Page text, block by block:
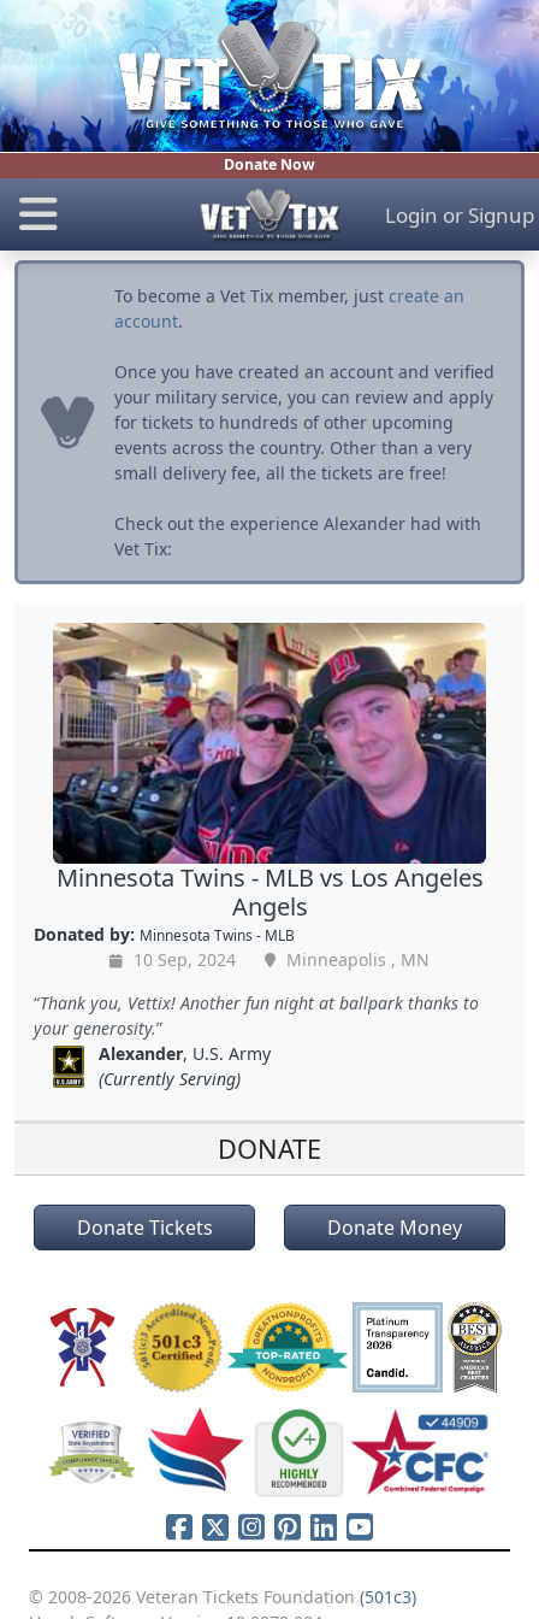
Donate Now
Login or Signup
To become a Vet Tix member, just create an
account.
Once you have created an account and verified
your military service, you can review and apply
for tickets to hundreds of other upcoming
events across the country. Other than a very
small delivery fee, all the tickets are free!
Check out the experience Alexander had with
Vet Tix:
Minnesota Twins - MLB vs Los Angeles
Angels
Donated by: Minnesota Twins - MLB
10 Sep, 2024
Minneapolis , MN
Thank you, Vettix! Another fun night at ballpark thanks to
your generosity.
Alexander, U.S. Army
(Currently Serving)
DONATE
Donate Tickets Donate Money
© 2008-2026 Veteran Tickets Foundation (501c3)